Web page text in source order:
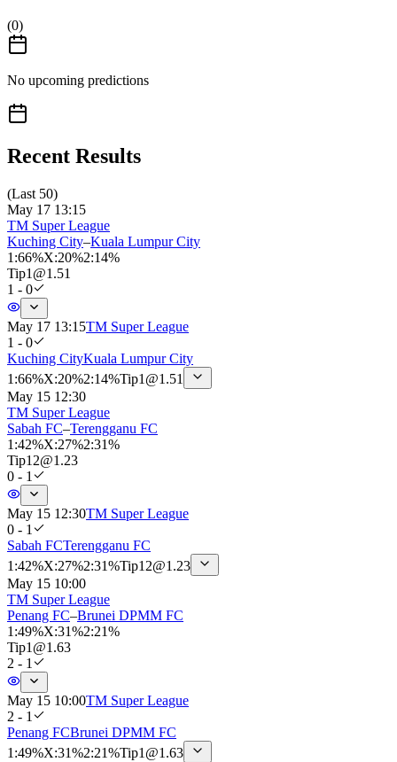
(0)
No upcoming predictions
Recent Results
(Last 50)
May 17 13:15
TM Super League
Kuching City–Kuala Lumpur City
1 :66%X:20%2:14%
Tip1 @1.51
1 - 0
May 17 13:15TM Super League
1 - 0
Kuching CityKuala Lumpur City
1 :66%X:20%2:14%Tip1 @1.51
May 15 12:30
TM Super League
Sabah FC–Terengganu FC
1 :42%X:27%2:31%
Tip12@1.23
0 - 1
May 15 12:30TM Super League
0 - 1
Sabah FCTerengganu FC
1 :42%X:27%2:31%Tip12@1.23
May 15 10:00
TM Super League
Penang FC–Brunei DPMM FC
1 :49%X:31%2:21%
Tip1 @1.63
2 - 1
May 15 10:00TM Super League
2 - 1
Penang FCBrunei DPMM FC
1 :49%X:31%2:21%Tip1 @1.63